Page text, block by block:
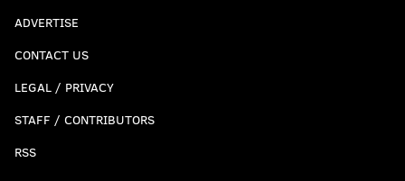
ADVERTISE
CONTACT US
LEGAL / PRIVACY
STAFF / CONTRIBUTORS
RSS